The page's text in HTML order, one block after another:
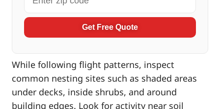
Get Free Quote
While following flight patterns, inspect
common nesting sites such as shaded areas
under decks, inside shrubs, and around
building edges. Look for activity near soil